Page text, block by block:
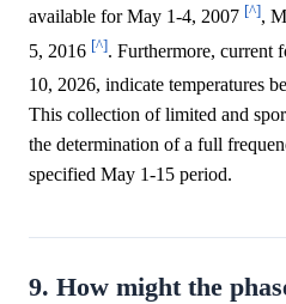
available for May 1-4, 2007 [^],
5, 2016 [^]. Furthermore, current
10, 2026, indicate temperatures
This collection of limited and
the determination of a full
specified May 1-15 period.
9. How might the